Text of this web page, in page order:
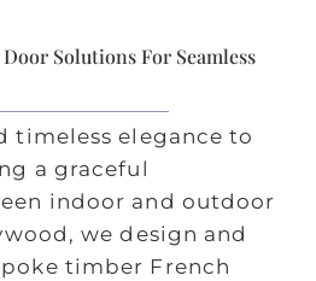
Solutions For Seamless
timeless elegance to
a graceful
indoor and outdoor
we design and
timber French